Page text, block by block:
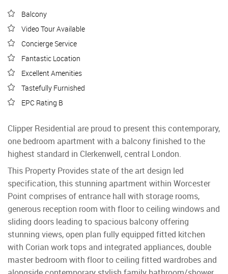
Balcony
Video Tour Available
Concierge Service
Fantastic Location
Excellent Amenities
Tastefully Furnished
EPC Rating B
Clipper Residential are proud to present this contemporary,
one bedroom apartment with a balcony finished to the
highest standard in Clerkenwell, central London.
This Property Provides state of the art design led
specification, this stunning apartment within Worcester
Point comprises of entrance hall with storage rooms,
generous reception room with floor to ceiling windows and
sliding doors leading to spacious balcony offering
stunning views, open plan fully equipped fitted kitchen
with Corian work tops and integrated appliances, double
master bedroom with floor to ceiling fitted wardrobes and